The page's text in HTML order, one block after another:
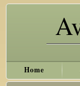
Home